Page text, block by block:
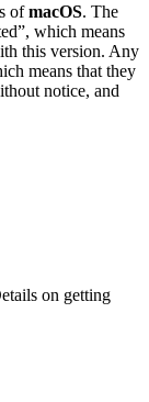
ofmacOS. The
which means
this version. Any
means that they
notice, and
on getting